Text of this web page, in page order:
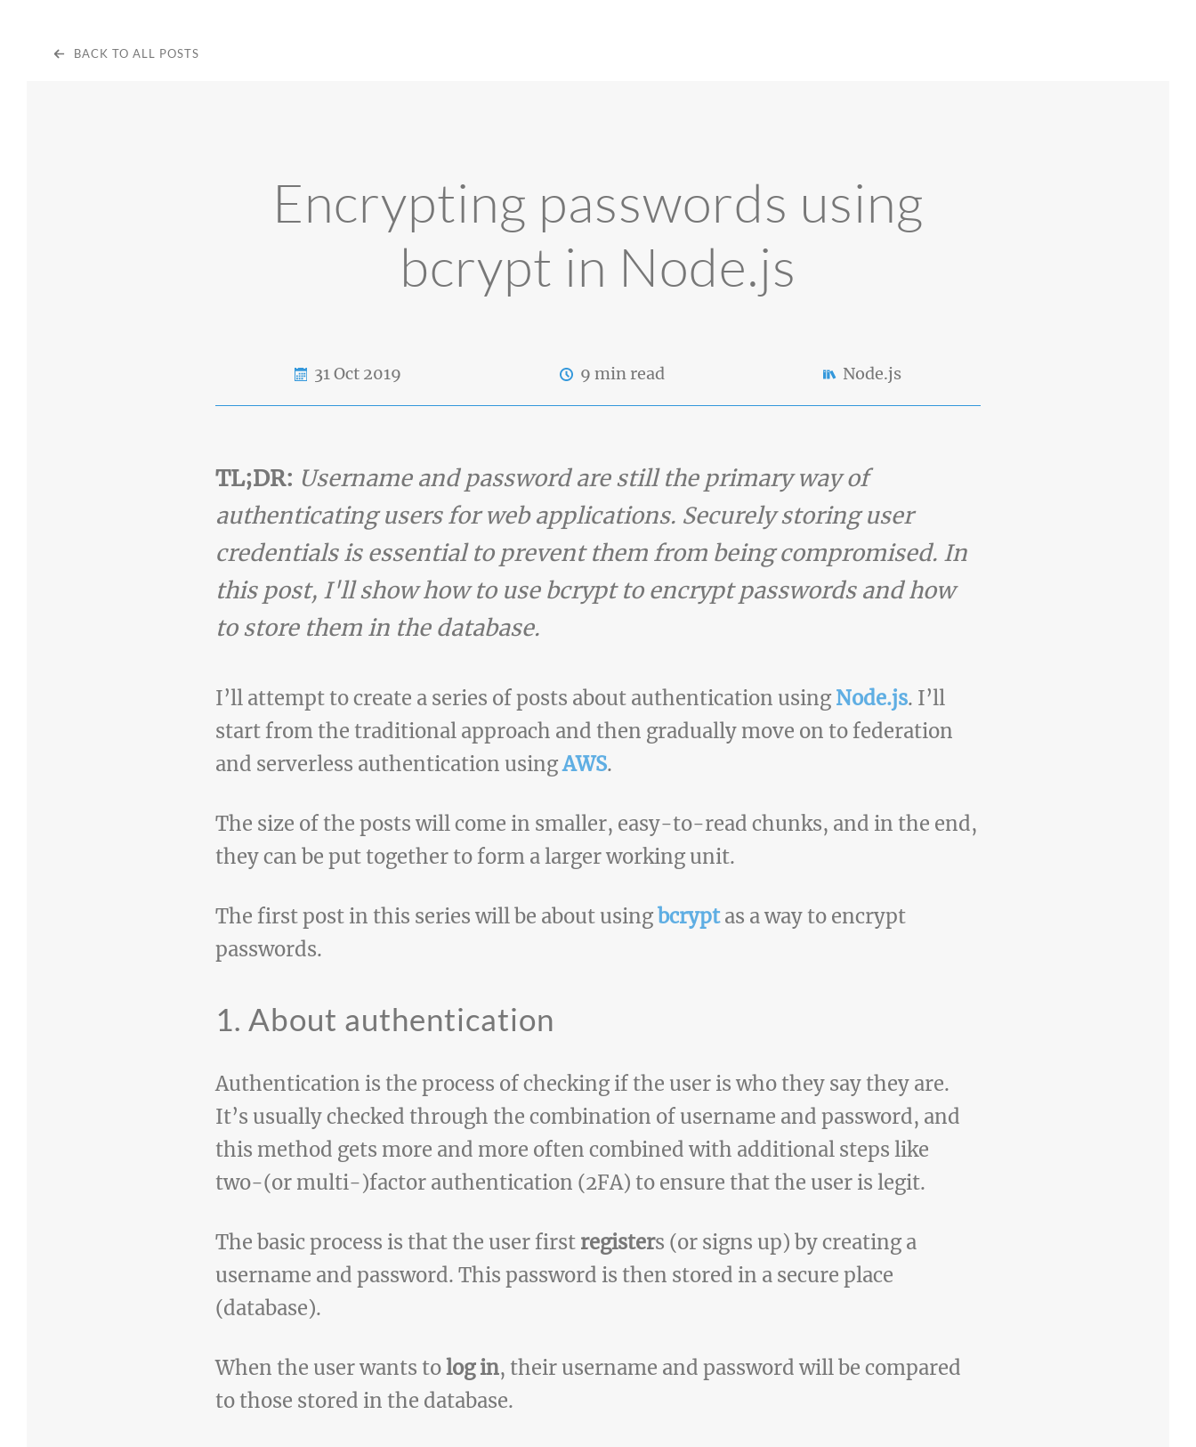
BACK TO ALL POSTS
Encrypting passwords using
bcrypt in Node.js
31 Oct 2019 9 min read Node.js
TL;DR: Username and password are still the primary way of
authenticating users for web applications. Securely storing user
credentials is essential to prevent them from being compromised. In
this post, I'll show how to use bcrypt to encrypt passwords and how
to store them in the database.
I’ll attempt to create a series of posts about authentication using Node.js. I’ll
start from the traditional approach and then gradually move on to federation
and serverless authentication usingAWS.
The size of the posts will come in smaller, easy-to-read chunks, and in the end,
they can be put together to form a larger working unit.
The first post in this series will be about usingbcryptas a way to encrypt
passwords.
1. About authentication
Authentication is the process of checking if the user is who they say they are.
It’s usually checked through the combination of username and password, and
this method gets more and more often combined with additional steps like
two-(or multi-)factor authentication (2FA) to ensure that the user is legit.
The basic process is that the user first registers (or signs up) by creating a
username and password. This password is then stored in a secure place
(database).
When the user wants tolog in, their username and password will be compared
to those stored in the database.